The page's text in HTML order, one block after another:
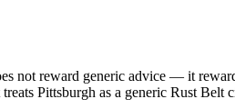
not reward generic advice — it
Pittsburgh as a generic Rust